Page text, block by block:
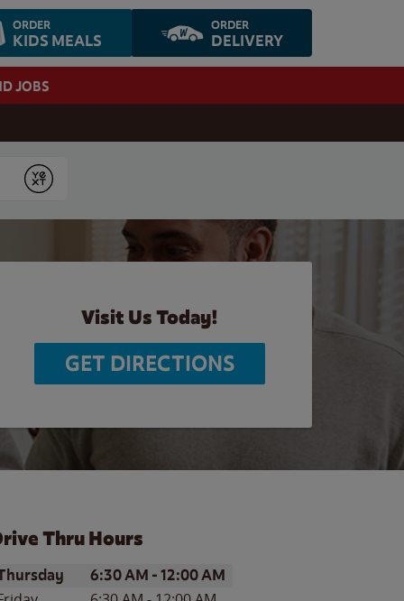
ORDER
KIDS MEALS
ORDER
DELIVERY
JOBS
Submit
Visit Us Today!
GET DIRECTIONS
Thru Hours
of the WeekHours
6:30 AM -12:00 AM